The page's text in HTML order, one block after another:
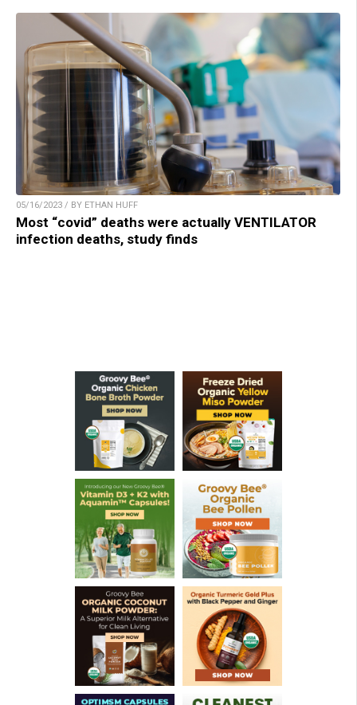
05/16/2023 / BY ETHAN HUFF
Most “covid” deaths were actually VENTILATOR
infection deaths, study finds